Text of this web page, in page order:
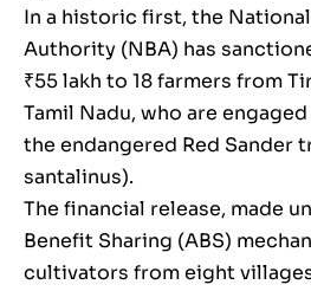
In a historic first, the
Authority (NBA) has
₹55 lakh to 18 farmers from
Tamil Nadu, who are
the endangered Red Sander
santalinus).
The financial release, made
Benefit Sharing (ABS)
cultivators from eight